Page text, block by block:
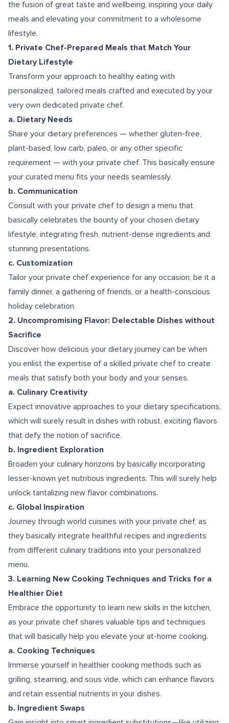
the fusion of great taste and wellbeing, inspiring your daily
meals and elevating your commitment to a wholesome
lifestyle.
1. Private Chef-Prepared Meals that Match Your
Dietary Lifestyle
Transform your approach to healthy eating with
personalized, tailored meals crafted and executed by your
very own dedicated private chef.
a. Dietary Needs
Share your dietary preferences — whether gluten-free,
plant-based, low carb, paleo, or any other specific
requirement — with your private chef. This basically ensure
your curated menu fits your needs seamlessly.
b. Communication
Consult with your private chef to design a menu that
basically celebrates the bounty of your chosen dietary
lifestyle, integrating fresh, nutrient-dense ingredients and
stunning presentations.
c. Customization
Tailor your private chef experience for any occasion, be it a
family dinner, a gathering of friends, or a health-conscious
holiday celebration.
2. Uncompromising Flavor: Delectable Dishes without
Sacrifice
Discover how delicious your dietary journey can be when
you enlist the expertise of a skilled private chef to create
meals that satisfy both your body and your senses.
a. Culinary Creativity
Expect innovative approaches to your dietary specifications,
which will surely result in dishes with robust, exciting flavors
that defy the notion of sacrifice.
b. Ingredient Exploration
Broaden your culinary horizons by basically incorporating
lesser-known yet nutritious ingredients. This will surely help
unlock tantalizing new flavor combinations.
c. Global Inspiration
Journey through world cuisines with your private chef, as
they basically integrate healthful recipes and ingredients
from different culinary traditions into your personalized
menu.
3. Learning New Cooking Techniques and Tricks for a
Healthier Diet
Embrace the opportunity to learn new skills in the kitchen,
as your private chef shares valuable tips and techniques
that will basically help you elevate your at-home cooking.
a. Cooking Techniques
Immerse yourself in healthier cooking methods such as
grilling, steaming, and sous vide, which can enhance flavors
and retain essential nutrients in your dishes.
b. Ingredient Swaps